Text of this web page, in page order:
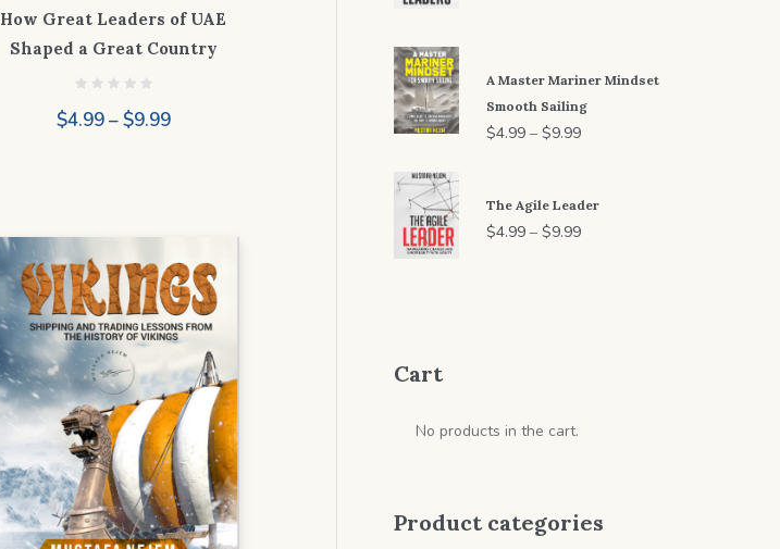
How Great Leaders of UAE
Shaped a Great Country
$4.99–$9.99Price
A Master Mariner Mindset
Smooth Sailing
$4.99 – $9.99Price
through
The Agile Leader
$4.99 – $9.99Price
Cart
No products in the cart.
Product categories